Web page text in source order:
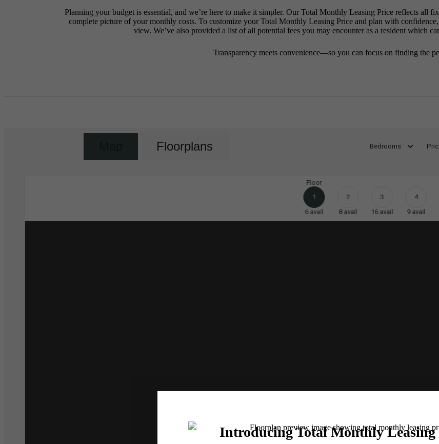
Planning your budget is essential, and we’re here to make it simpler. Our Total Monthly Leasing Price reflects all
complete picture of your monthly costs. To customize your Total Monthly Leasing Price and plan with
view. We’ve also provided a list of all potential fees you may encounter as a resident which
Transparency meets convenience—so you can focus on finding the
Floorplans Bedrooms
Floor
1
6 avail
2
8 avail
3
16 avail
4
9 avail